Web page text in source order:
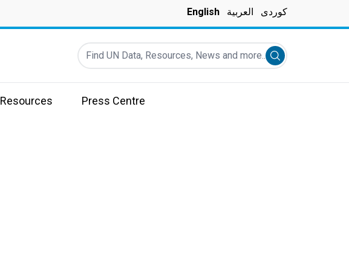
English العربية کوردی
Find UN Data, Resources, News and more...
Submit search
Resources Press Centre